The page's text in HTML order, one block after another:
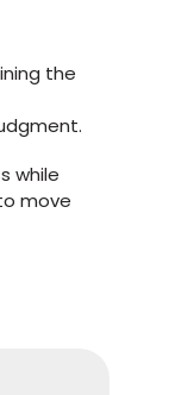
the
while
move